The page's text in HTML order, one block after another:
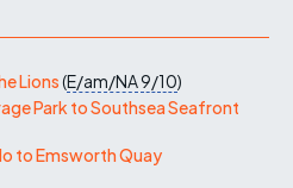
Lions(E/am/NA9/10)
Park to Southsea Seafront
to Emsworth Quay